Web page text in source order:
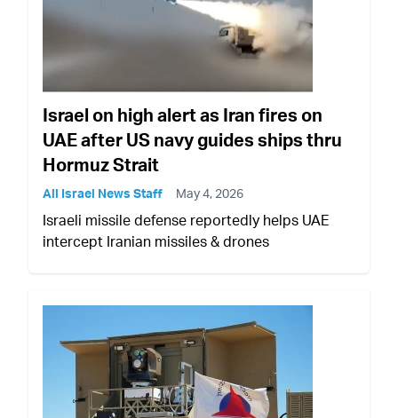
Israel on high alert as Iran fires on
UAE after US navy guides ships thru
Hormuz Strait
All Israel News Staff May 4, 2026
Israeli missile defense reportedly helps UAE
intercept Iranian missiles & drones